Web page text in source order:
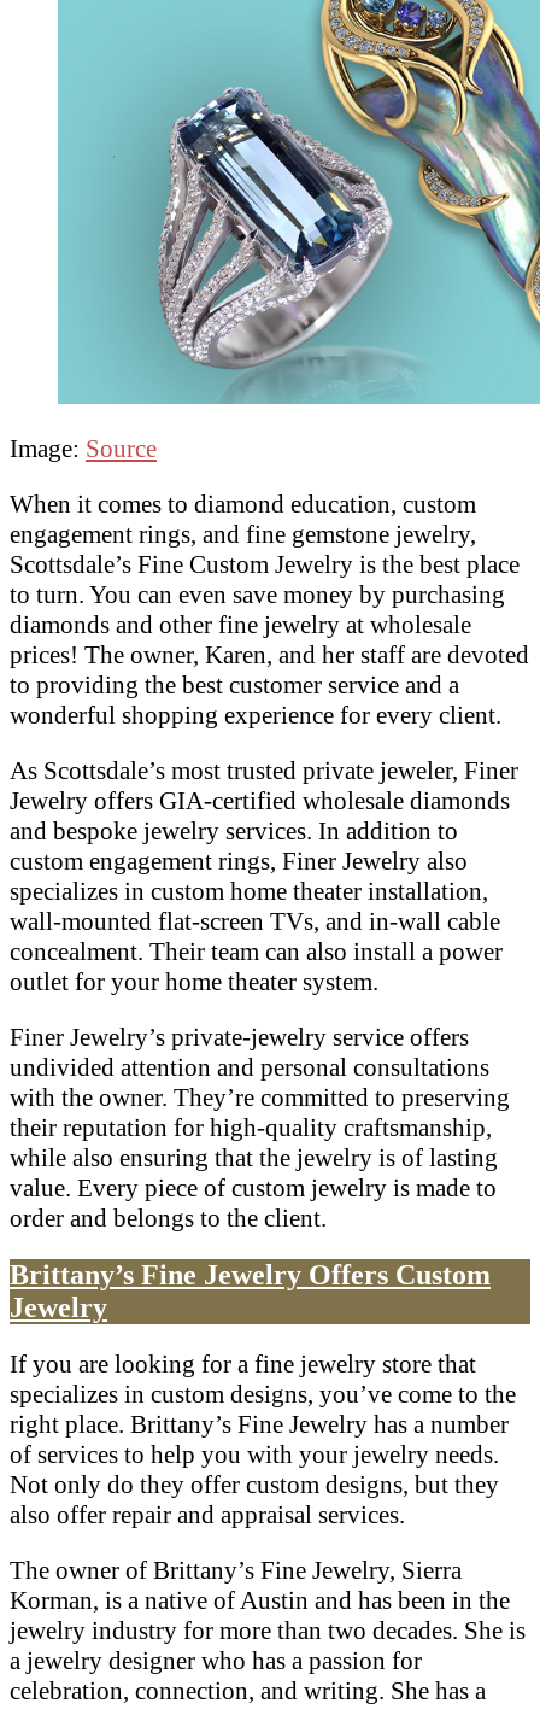
Image: Source
When it comes to diamond education, custom
engagement rings, and fine gemstone jewelry,
Scottsdale’s Fine Custom Jewelry is the best place
to turn. You can even save money by purchasing
diamonds and other fine jewelry at wholesale
prices! The owner, Karen, and her staff are devoted
to providing the best customer service and a
wonderful shopping experience for every client.
As Scottsdale’s most trusted private jeweler, Finer
Jewelry offers GIA-certified wholesale diamonds
and bespoke jewelry services. In addition to
custom engagement rings, Finer Jewelry also
specializes in custom home theater installation,
wall-mounted flat-screen TVs, and in-wall cable
concealment. Their team can also install a power
outlet for your home theater system.
Finer Jewelry’s private-jewelry service offers
undivided attention and personal consultations
with the owner. They’re committed to preserving
their reputation for high-quality craftsmanship,
while also ensuring that the jewelry is of lasting
value. Every piece of custom jewelry is made to
order and belongs to the client.
Brittany’s Fine Jewelry Offers Custom
Jewelry
If you are looking for a fine jewelry store that
specializes in custom designs, you’ve come to the
right place. Brittany’s Fine Jewelry has a number
of services to help you with your jewelry needs.
Not only do they offer custom designs, but they
also offer repair and appraisal services.
The owner of Brittany’s Fine Jewelry, Sierra
Korman, is a native of Austin and has been in the
jewelry industry for more than two decades. She is
a jewelry designer who has a passion for
celebration, connection, and writing. She has a